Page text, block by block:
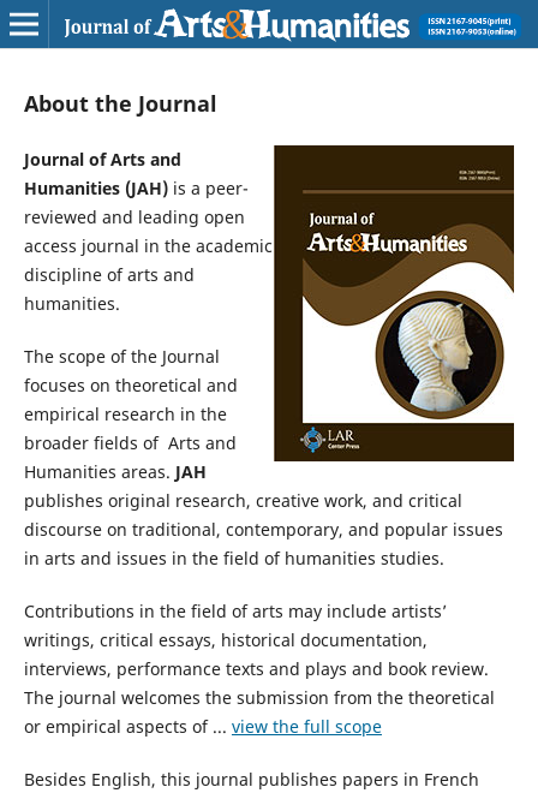
About the Journal
Journal of Arts and
Humanities (JAH)is a peer-
reviewed and leading open
access journal in the academic
discipline of arts and
humanities.
The scope of the Journal
focuses on theoretical and
empirical research in the
broader fields of Arts and
Humanities areas. JAH
publishes original research, creative work, and critical
discourse on traditional, contemporary, and popular issues
in arts and issues in the field of humanities studies.
Contributions in the field of arts may include artists’
writings, critical essays, historical documentation,
interviews, performance texts and plays and book review.
The journal welcomes the submission from the theoretical
or empirical aspects of ... view the full scope
Besides English, this journal publishes papers in French